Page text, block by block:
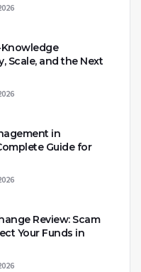
Scale, and the Next
in
Guide for
Review: Scam
Your Funds in